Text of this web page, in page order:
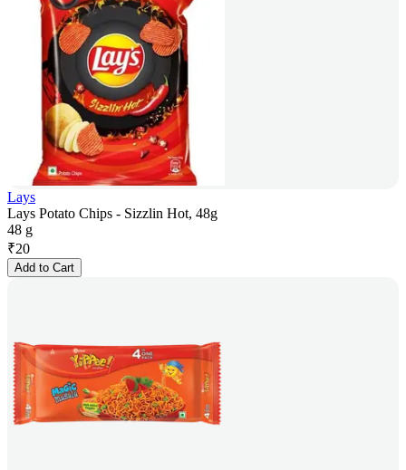
Lays
Lays Potato Chips - Sizzlin Hot, 48g
48 g
₹20
Add to Cart